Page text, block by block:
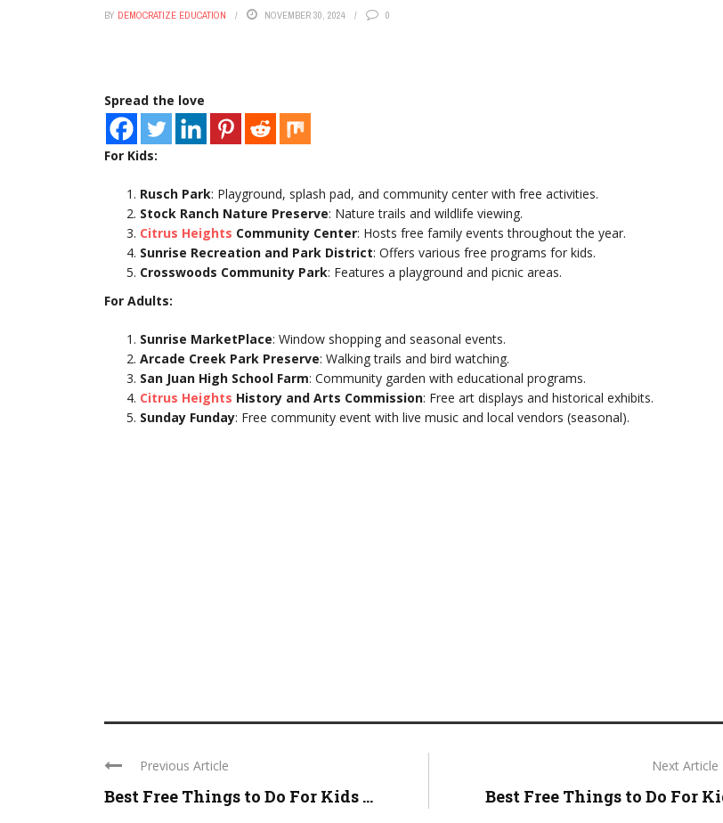
BY DEMOCRATIZE EDUCATION NOVEMBER 30, 2024 0
Spread the love
For Kids:
Rusch Park: Playground, splash pad, and community center with free activities.
Stock Ranch Nature Preserve: Nature trails and wildlife viewing.
Citrus Heights Community Center: Hosts free family events throughout the year.
Sunrise Recreation and Park District: Offers various free programs for kids.
Crosswoods Community Park: Features a playground and picnic areas.
For Adults:
Sunrise MarketPlace: Window shopping and seasonal events.
Arcade Creek Park Preserve: Walking trails and bird watching.
San Juan High School Farm: Community garden with educational programs.
Citrus Heights History and Arts Commission: Free art displays and historical exhibits.
Sunday Funday: Free community event with live music and local vendors (seasonal).
Previous Article
Best Free Things to Do For Kids ...
Next Article
Best Free Things to Do For